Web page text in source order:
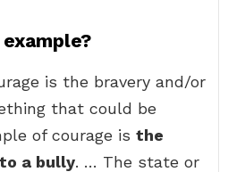
is the bravery and/or
that could be
of courage is the
a bully. … The state or